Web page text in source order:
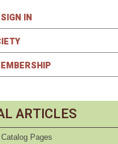
IN
ARTICLES
Pages